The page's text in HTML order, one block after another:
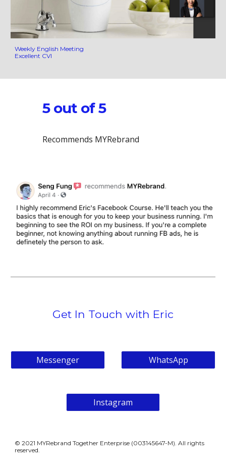
Weekly English Meeting
Excellent CVI
5 out of 5
Recommends MYRebrand
Get In Touch with Eric
Messenger WhatsApp
Instagram
© 2021 MYRebrand Together Enterprise (003145647-M). All rights
reserved.